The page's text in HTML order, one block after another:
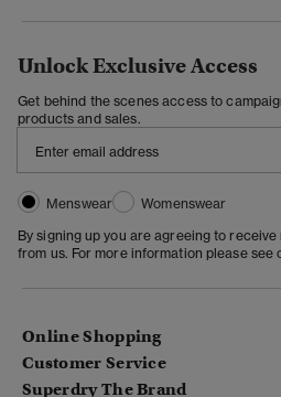
Unlock Exclusive Access
Get behind the scenes access to
products and sales.
Menswear
Womenswear
By signing up you are agreeing to
from us. For more information please see
Online Shopping
Customer Service
Superdry The Brand